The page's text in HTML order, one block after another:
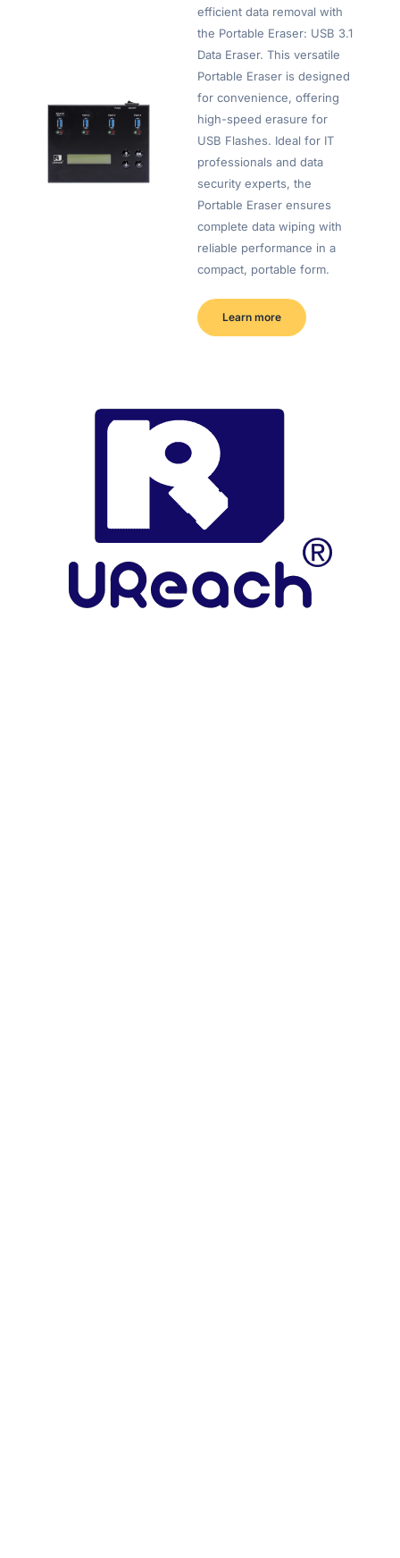
efficient data removal with
the Portable Eraser: USB 3.1
Data Eraser. This versatile
Portable Eraser is designed
for convenience, offering
high-speed erasure for
USB Flashes. Ideal for IT
professionals and data
security experts, the
Portable Eraser ensures
complete data wiping with
reliable performance in a
compact, portable form.
Learn more